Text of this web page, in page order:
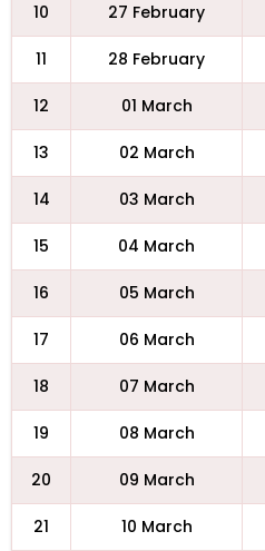
10 27 February
11 28 February
12 01 March
13 02 March
14 03 March
15 04 March
16 05 March
17 06 March
18 07 March
19 08 March
20 09 March
21 10 March